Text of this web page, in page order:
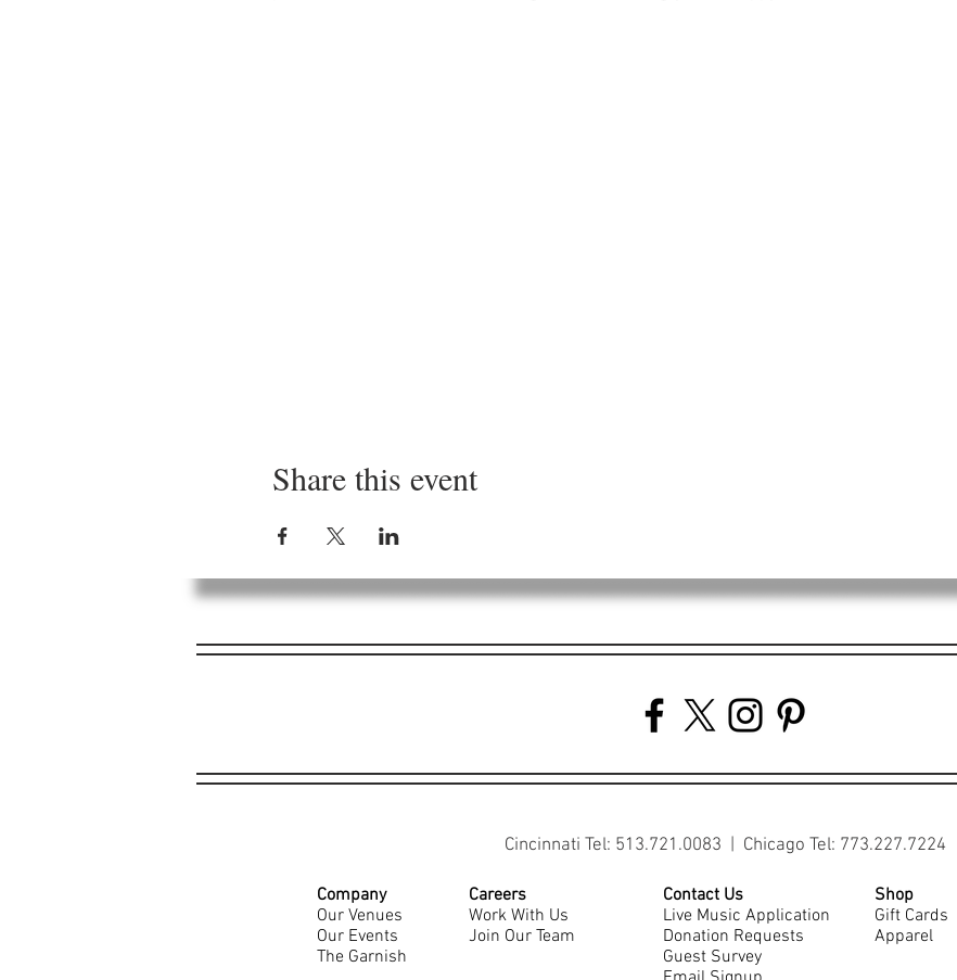
Share this event
Cincinnati Tel: 513.721.0083 | Chicago Tel: 773.227.7224
Company
Our Venues
Our Events
The Garnish
Careers
Work With Us
Join Our Team
Contact Us
Live Music Application
Donation Requests
Guest Survey
Shop
Gift Cards
Apparel